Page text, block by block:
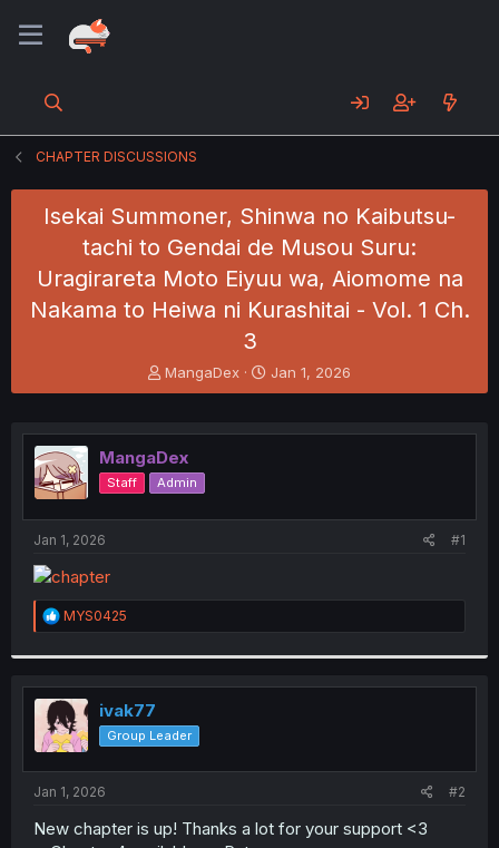
CHAPTER DISCUSSIONS
Isekai Summoner, Shinwa no Kaibutsu-
tachi to Gendai de Musou Suru:
Uragirareta Moto Eiyuu wa, Aiomome na
Nakama to Heiwa ni Kurashitai - Vol. 1 Ch.
3
T
h
e
a
d
s
MangaDex
S
t
r
Jan 1, 2026
MangaDex
Staff Admin
Jan 1, 2026 #1
R
e
t
i
o
n
s
:
MYS0425
ivak77
Group Leader
Jan 1, 2026 #2
New chapter is up! Thanks a lot for your support <3